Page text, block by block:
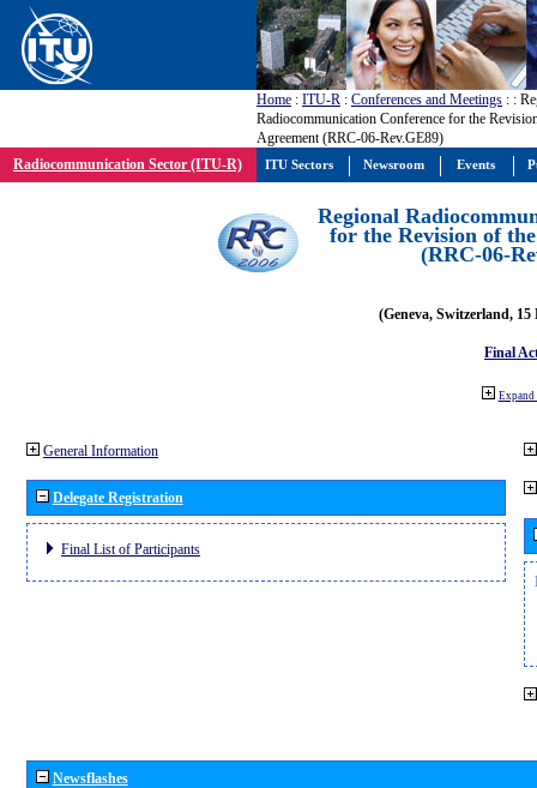
Home : ITU-R : Conferences and Meetings : :
Radiocommunication Conference for the
Agreement (RRC-06-Rev.GE89)
Radiocommunication Sector (ITU-R)
Regional
for the Revision of
(RRC-06-
(Geneva, Switzerland, 15
Final
Expand
General Information
Delegate Registration
Final List of Participants
Newsflashes
ITU Sectors Newsroom Events